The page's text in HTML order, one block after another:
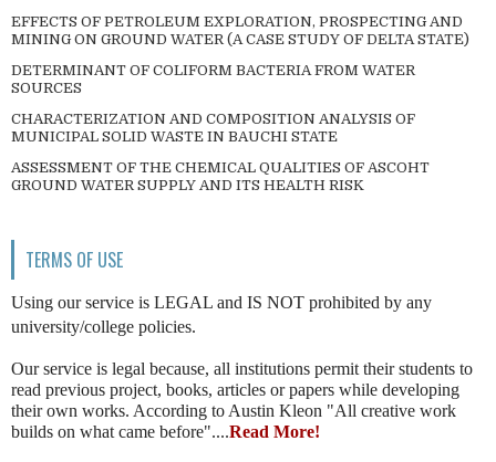
EFFECTS OF PETROLEUM EXPLORATION, PROSPECTING AND
MINING ON GROUND WATER (A CASE STUDY OF DELTA STATE)
DETERMINANT OF COLIFORM BACTERIA FROM WATER
SOURCES
CHARACTERIZATION AND COMPOSITION ANALYSIS OF
MUNICIPAL SOLID WASTE IN BAUCHI STATE
ASSESSMENT OF THE CHEMICAL QUALITIES OF ASCOHT
GROUND WATER SUPPLY AND ITS HEALTH RISK
TERMS OF USE
Using our service is LEGAL and IS NOT prohibited by any
university/college policies.
Our service is legal because, all institutions permit their students to
read previous project, books, articles or papers while developing
their own works. According to Austin Kleon "All creative work
builds on what came before"....Read More!